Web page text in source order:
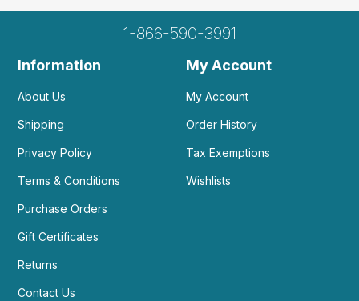
1-866-590-3991
Information
About Us
Shipping
Privacy Policy
Terms & Conditions
Purchase Orders
Gift Certificates
Returns
Contact Us
My Account
My Account
Order History
Tax Exemptions
Wishlists